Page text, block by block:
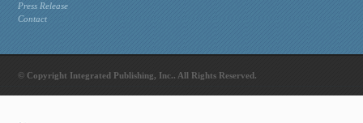
Press Release
Contact
© Copyright Integrated Publishing, Inc.. All Rights Reserved.